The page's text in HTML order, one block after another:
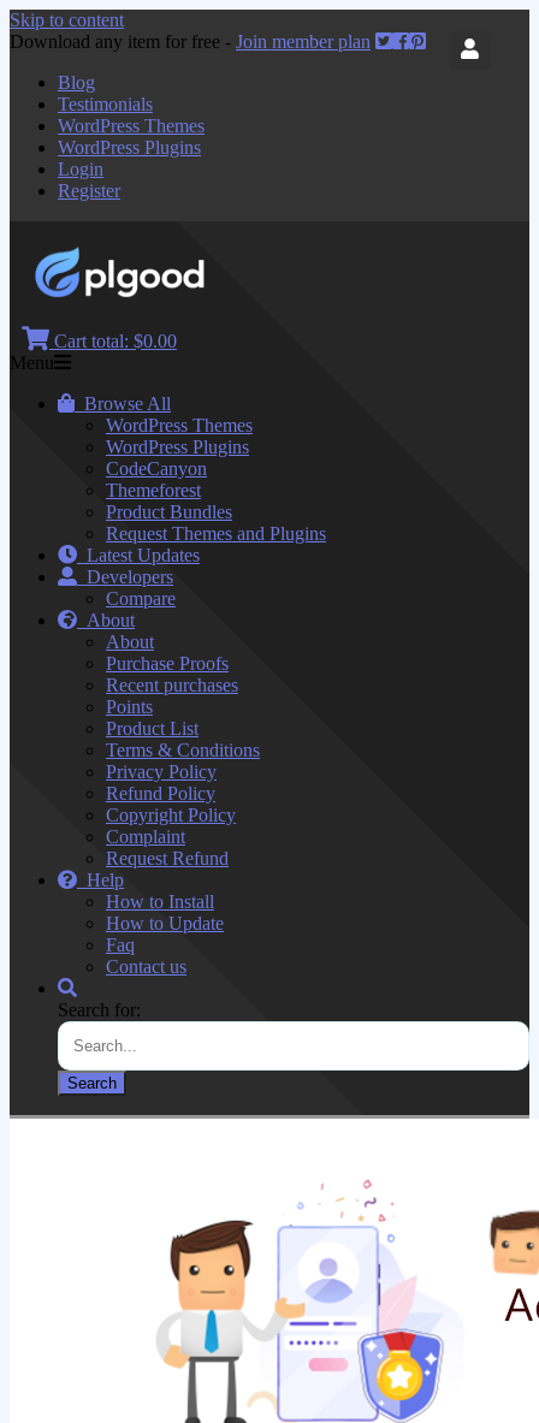
Skip to content
Download any item for free - Join member plan
Blog
Testimonials
WordPress Themes
WordPress Plugins
Login
Register
Cart total: $0.00
Menu
Browse All
WordPress Themes
WordPress Plugins
CodeCanyon
Themeforest
Product Bundles
Request Themes and Plugins
Latest Updates
Developers
Compare
About
About
Purchase Proofs
Recent purchases
Points
Product List
Terms & Conditions
Privacy Policy
Refund Policy
Copyright Policy
Complaint
Request Refund
Help
How to Install
How to Update
Faq
Contact us
Search for: